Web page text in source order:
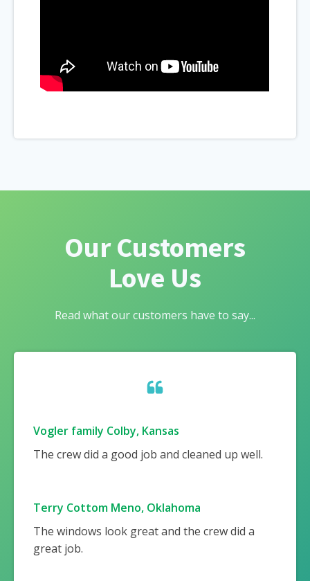
Our Customers
Love Us
Read what our customers have to say...
Vogler family Colby, Kansas
The crew did a good job and cleaned up well.
Terry Cottom Meno, Oklahoma
The windows look great and the crew did a
great job.